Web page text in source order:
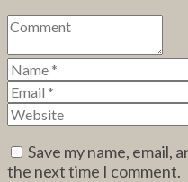
Save my name, email,
the next time I comment.